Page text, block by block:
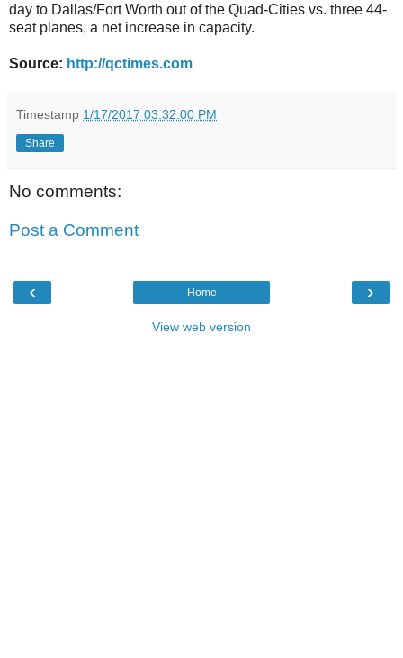
day to Dallas/Fort Worth out of the Quad-Cities vs. three 44-
seat planes, a net increase in capacity.
Source: http://qctimes.com
Timestamp 1/17/2017 03:32:00 PM
Share
No comments:
Post a Comment
‹ ›
Home
View web version